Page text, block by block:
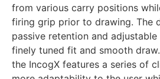
from various carry positions
firing grip prior to drawing. The
passive retention and
finely tuned fit and smooth
the IncogX features a series of